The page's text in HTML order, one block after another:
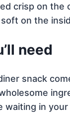
crisp on the
on the
need
snack
waiting in